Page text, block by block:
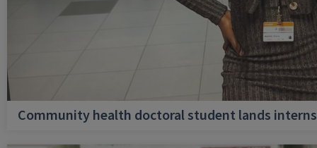
Community health doctoral student lands